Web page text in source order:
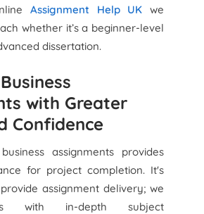
Assignment Help UK we
whether it’s a beginner-level
dissertation.
with Greater
Confidence
assignments provides
for project completion. It's
assignment delivery; we
with in-depth subject